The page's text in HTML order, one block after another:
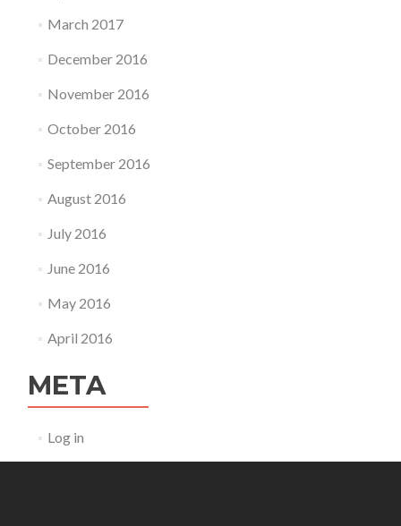
March 2017
December 2016
November 2016
October 2016
September 2016
August 2016
July 2016
June 2016
May 2016
April 2016
META
Log in